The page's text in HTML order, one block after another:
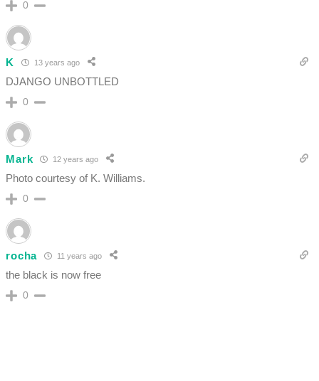
0
K 13 years ago
DJANGO UNBOTTLED
0
Mark 12 years ago
Photo courtesy of K. Williams.
0
rocha 11 years ago
the black is now free
0